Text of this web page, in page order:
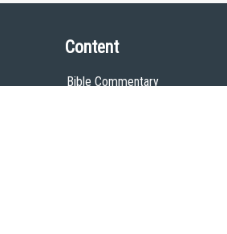
Content
Bible Commentary